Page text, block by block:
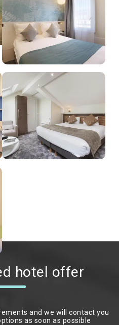
hotel offer
and we will contact you
as soon as possible